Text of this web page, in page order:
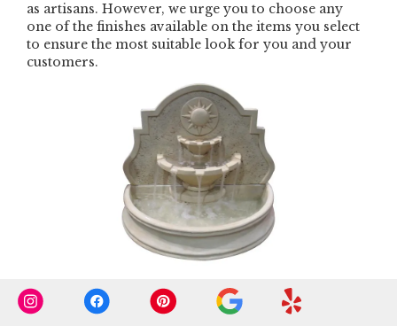
as artisans. However, we urge you to choose any
one of the finishes available on the items you select
to ensure the most suitable look for you and your
customers.